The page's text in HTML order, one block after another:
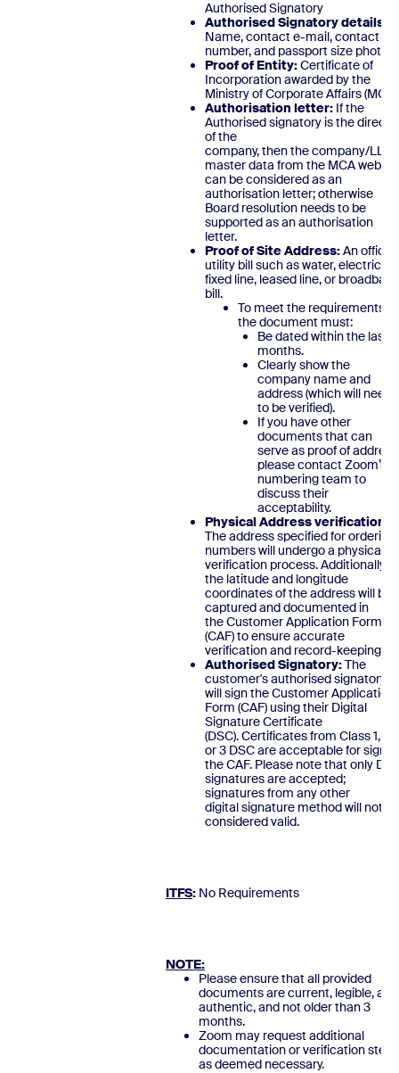
Authorised Signatory
Authorised Signatory details:
Name, contact e-mail, contact
number, and passport size photo.
Proof of Entity:Certificate of
Incorporation awarded by the
Ministry of Corporate Affairs (MCA).
Authorisation letter: If the
Authorised signatory is the
of the
company, then the company/LLP
master data from the MCA
can be considered as an
authorisation letter; otherwise
Board resolution needs to be
supported as an authorisation
letter.
Proof of Site Address:An official
utility bill such as water, electric,
fixed line, leased line, or broadband
bill.
To meet the requirements,
the document must:
Be dated within the last 3
months.
Clearly show the
company name and
address (which will need
to be verified).
If you have other
documents that can
serve as proof of
please contact Zoom’s
numbering team to
discuss their
acceptability.
Physical Address verification:
The address specified for ordering
numbers will undergo a physical
verification process. Additionally,
the latitude and longitude
coordinates of the address will be
captured and documented in
the Customer Application Form
(CAF) to ensure accurate
verification and record-keeping
Authorised Signatory:The
customer's authorised signatory
will sign the Customer Application
Form (CAF) using their Digital
Signature Certificate
(DSC). Certificates from Class 1, 2,
or 3 DSC are acceptable for
the CAF. Please note that only
signatures are accepted;
signatures from any other
digital signature method will not be
considered valid.
ITFS: No
NOTE:
Please ensure that all provided
documents are current, legible, and
authentic, and not older than 3
months.
Zoom may request additional
documentation or verification
as deemed necessary.